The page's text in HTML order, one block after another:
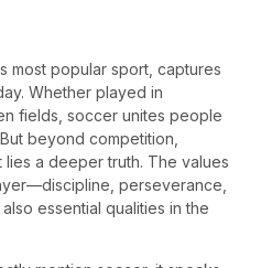
most popular sport, captures
Whether played in
fields, soccer unites people
beyond competition,
a deeper truth. The values
perseverance,
essential qualities in the